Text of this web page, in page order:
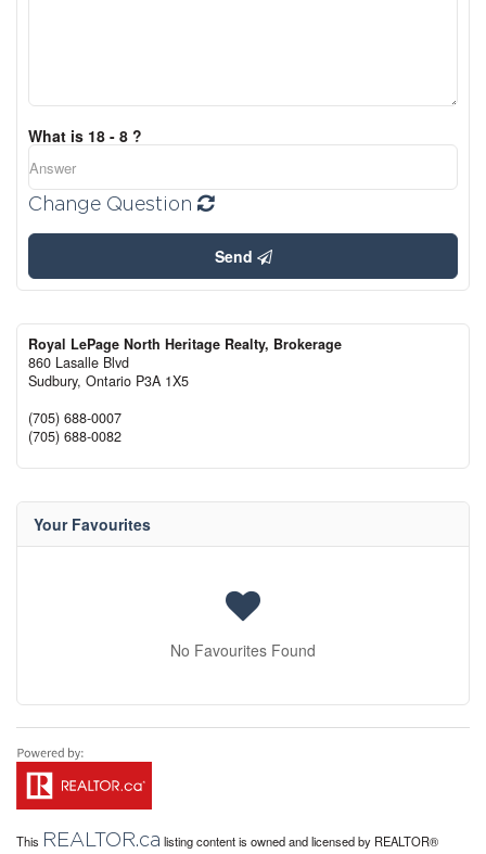
What is 18 - 8 ?
Change Question
Send
Royal LePage North Heritage Realty, Brokerage
860 Lasalle Blvd
Sudbury, Ontario P3A 1X5
(705) 688-0007
(705) 688-0082
Your Favourites
No Favourites Found
This REALTOR.ca listing content is owned and licensed by REALTOR®